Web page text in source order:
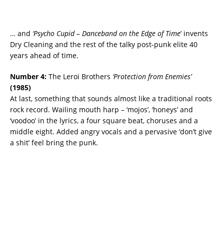
… and ‘Psycho Cupid – Danceband on the Edge of Time’ invents
Dry Cleaning and the rest of the talky post-punk elite 40
years ahead of time.
Number 4: The Leroi Brothers ‘Protection from Enemies’
(1985)
At last, something that sounds almost like a traditional roots
rock record. Wailing mouth harp – ‘mojos’, ‘honeys’ and
‘voodoo’ in the lyrics, a four square beat, choruses and a
middle eight. Added angry vocals and a pervasive ‘don’t give
a shit’ feel bring the punk.